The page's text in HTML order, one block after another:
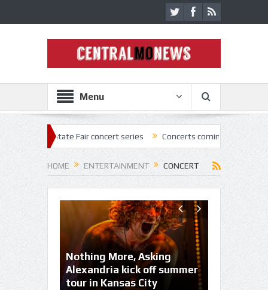
Menu
Fair concert series Concerts coming back strong at Missouri
HOME ENTERTAINMENT CONCERT
Foo Fighters bring rock n’
roll back to Kansas City
MSF
concerts,
Wall to
Nothing More, Asking
Alexandria kick off summer
tour in Kansas City